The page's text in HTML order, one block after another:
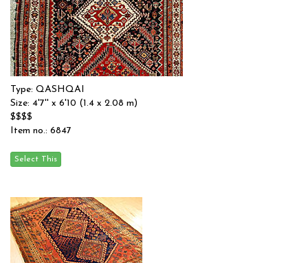
Type: QASHQAI
Size: 4'7'' x 6'10 (1.4 x 2.08 m)
$$$$
Item no.: 6847